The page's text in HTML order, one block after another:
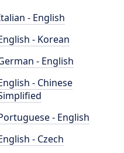
- English
- Korean
- English
- Chinese
- English
- Czech